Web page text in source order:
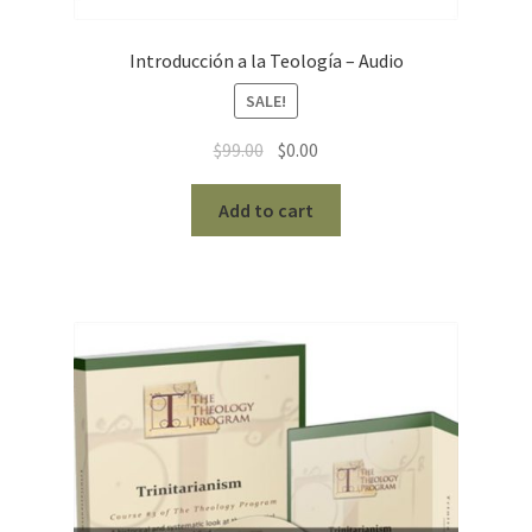
Introducción a la Teología – Audio
SALE!
$99.00 Original
was:
$99.00.
$0.00
$0.00.
Add to cart